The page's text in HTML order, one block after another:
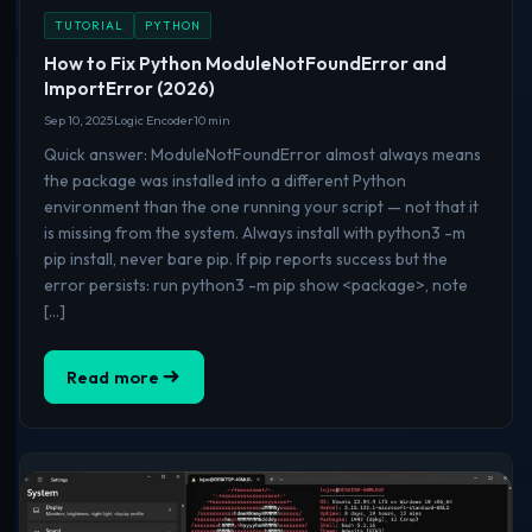
TUTORIAL PYTHON
How to Fix Python ModuleNotFoundError and
ImportError (2026)
Sep 10, 2025Logic Encoder10 min
Quick answer: ModuleNotFoundError almost always means
the package was installed into a different Python
environment than the one running your script — not that it
is missing from the system. Always install with python3 -m
pip install, never bare pip. If pip reports success but the
error persists: run python3 -m pip show <package>, note
[…]
Read more